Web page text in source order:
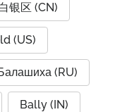
银区 (CN)
(US)
(RU)
Bally (IN)